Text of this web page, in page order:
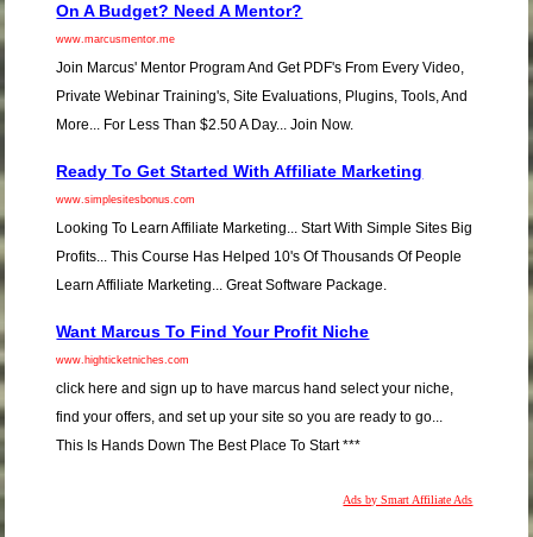
On A Budget? Need A Mentor?
www.marcusmentor.me
Join Marcus' Mentor Program And Get PDF's From Every Video,
Private Webinar Training's, Site Evaluations, Plugins, Tools, And
More... For Less Than $2.50 A Day... Join Now.
Ready To Get Started With Affiliate Marketing
www.simplesitesbonus.com
Looking To Learn Affiliate Marketing... Start With Simple Sites Big
Profits... This Course Has Helped 10's Of Thousands Of People
Learn Affiliate Marketing... Great Software Package.
Want Marcus To Find Your Profit Niche
www.highticketniches.com
click here and sign up to have marcus hand select your niche,
find your offers, and set up your site so you are ready to go...
This Is Hands Down The Best Place To Start ***
Ads by Smart Affiliate Ads